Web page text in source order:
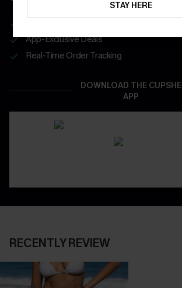
App-Exclusive Deals
Real-Time Order Tracking
DOWNLOAD THE CUPSHE
APP
RECENTLY REVIEW
STAY HERE